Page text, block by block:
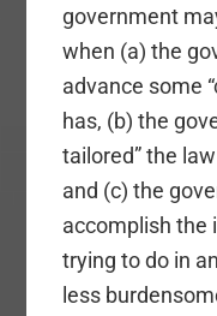
government
when (a) the
advance some
has, (b) the
tailored” the
and (c) the
accomplish the
trying to do in
less